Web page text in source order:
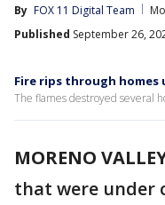
By FOX 11 Digital Team
Published September 26,
Fire rips through
The flames destroyed several
MORENO
that were under